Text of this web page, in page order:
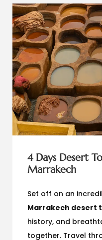
4 Days Desert
Marrakech
Set off on an
Marrakech desert
history, and
together. Travel